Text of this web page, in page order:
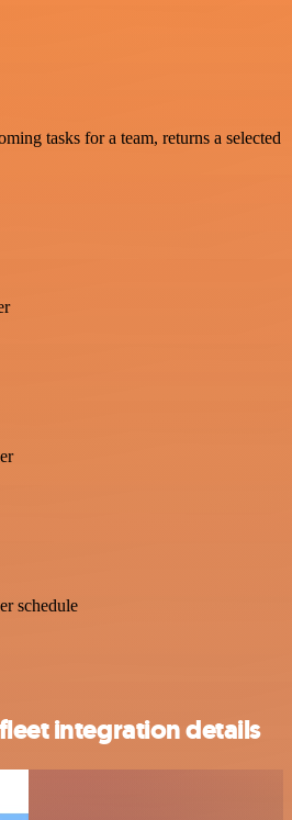
tasks for a team, returns a selected
schedule
integration details